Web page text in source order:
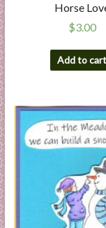
Horse
$3.00
Add to cart